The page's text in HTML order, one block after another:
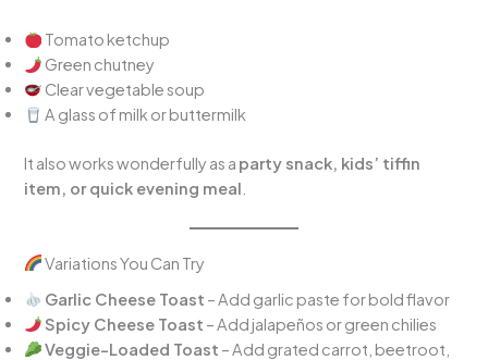
Tomato ketchup
Green chutney
Clear vegetable soup
A glass of milk or buttermilk
It also works wonderfully as a party snack, kids’ tiffin
item, or quick evening meal
Variations You Can Try
Garlic Cheese Toast – Add garlic paste for bold flavor
Spicy Cheese Toast – Add jalapeños or green chilies
Veggie-Loaded Toast – Add grated carrot, beetroot,